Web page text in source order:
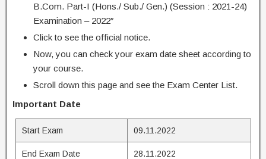
B.Com. Part-I (Hons./ Sub./ Gen.) (Session : 2021-24)
Examination – 2022″
Click to see the official notice.
Now, you can check your exam date sheet according to
your course.
Scroll down this page and see the Exam Center List.
Important Date
Start Exam 09.11.2022
End Exam Date 28.11.2022